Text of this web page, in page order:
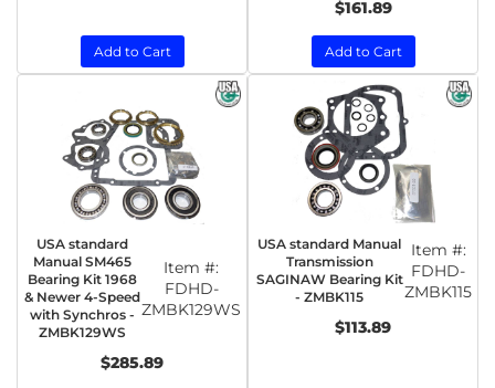
Add to Cart
$161.89
Add to Cart
USA standard
Manual SM465
Bearing Kit 1968
& Newer 4-Speed
with Synchros -
ZMBK129WS
Item #:
FDHD-
ZMBK129WS
$285.89
USA standard Manual
Transmission
SAGINAW Bearing Kit
- ZMBK115
Item #:
FDHD-
ZMBK115
$113.89